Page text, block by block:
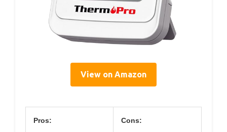
View on Amazon
Pros: Cons: